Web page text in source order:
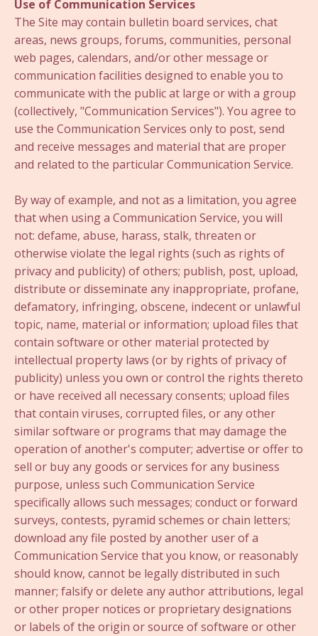
Use of Communication Services
The Site may contain bulletin board services, chat
areas, news groups, forums, communities, personal
web pages, calendars, and/or other message or
communication facilities designed to enable you to
communicate with the public at large or with a group
(collectively, "Communication Services"). You agree to
use the Communication Services only to post, send
and receive messages and material that are proper
and related to the particular Communication Service.
By way of example, and not as a limitation, you agree
that when using a Communication Service, you will
not: defame, abuse, harass, stalk, threaten or
otherwise violate the legal rights (such as rights of
privacy and publicity) of others; publish, post, upload,
distribute or disseminate any inappropriate, profane,
defamatory, infringing, obscene, indecent or unlawful
topic, name, material or information; upload files that
contain software or other material protected by
intellectual property laws (or by rights of privacy of
publicity) unless you own or control the rights thereto
or have received all necessary consents; upload files
that contain viruses, corrupted files, or any other
similar software or programs that may damage the
operation of another's computer; advertise or offer to
sell or buy any goods or services for any business
purpose, unless such Communication Service
specifically allows such messages; conduct or forward
surveys, contests, pyramid schemes or chain letters;
download any file posted by another user of a
Communication Service that you know, or reasonably
should know, cannot be legally distributed in such
manner; falsify or delete any author attributions, legal
or other proper notices or proprietary designations
or labels of the origin or source of software or other